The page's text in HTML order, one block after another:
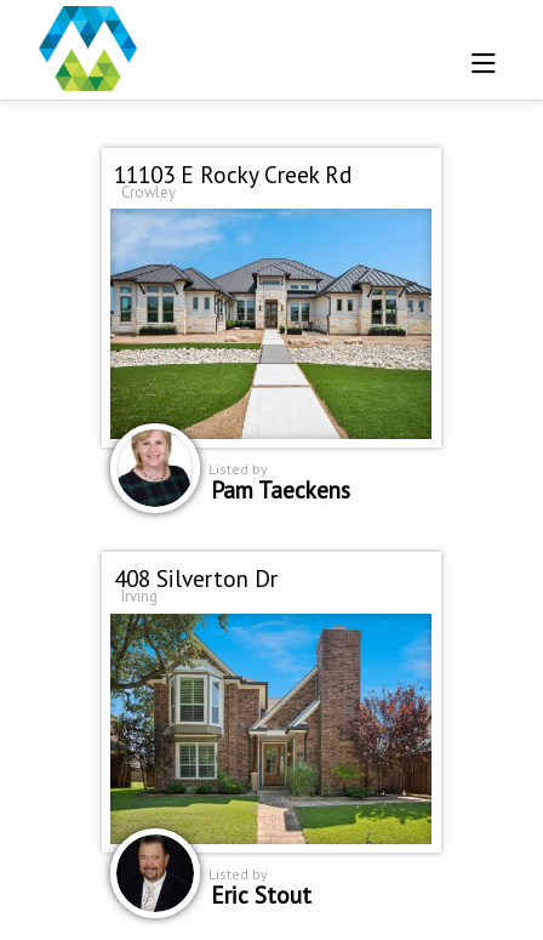
11103 E Rocky Creek Rd
Crowley
Listed by
Pam Taeckens
408 Silverton Dr
Irving
Listed by
Eric Stout